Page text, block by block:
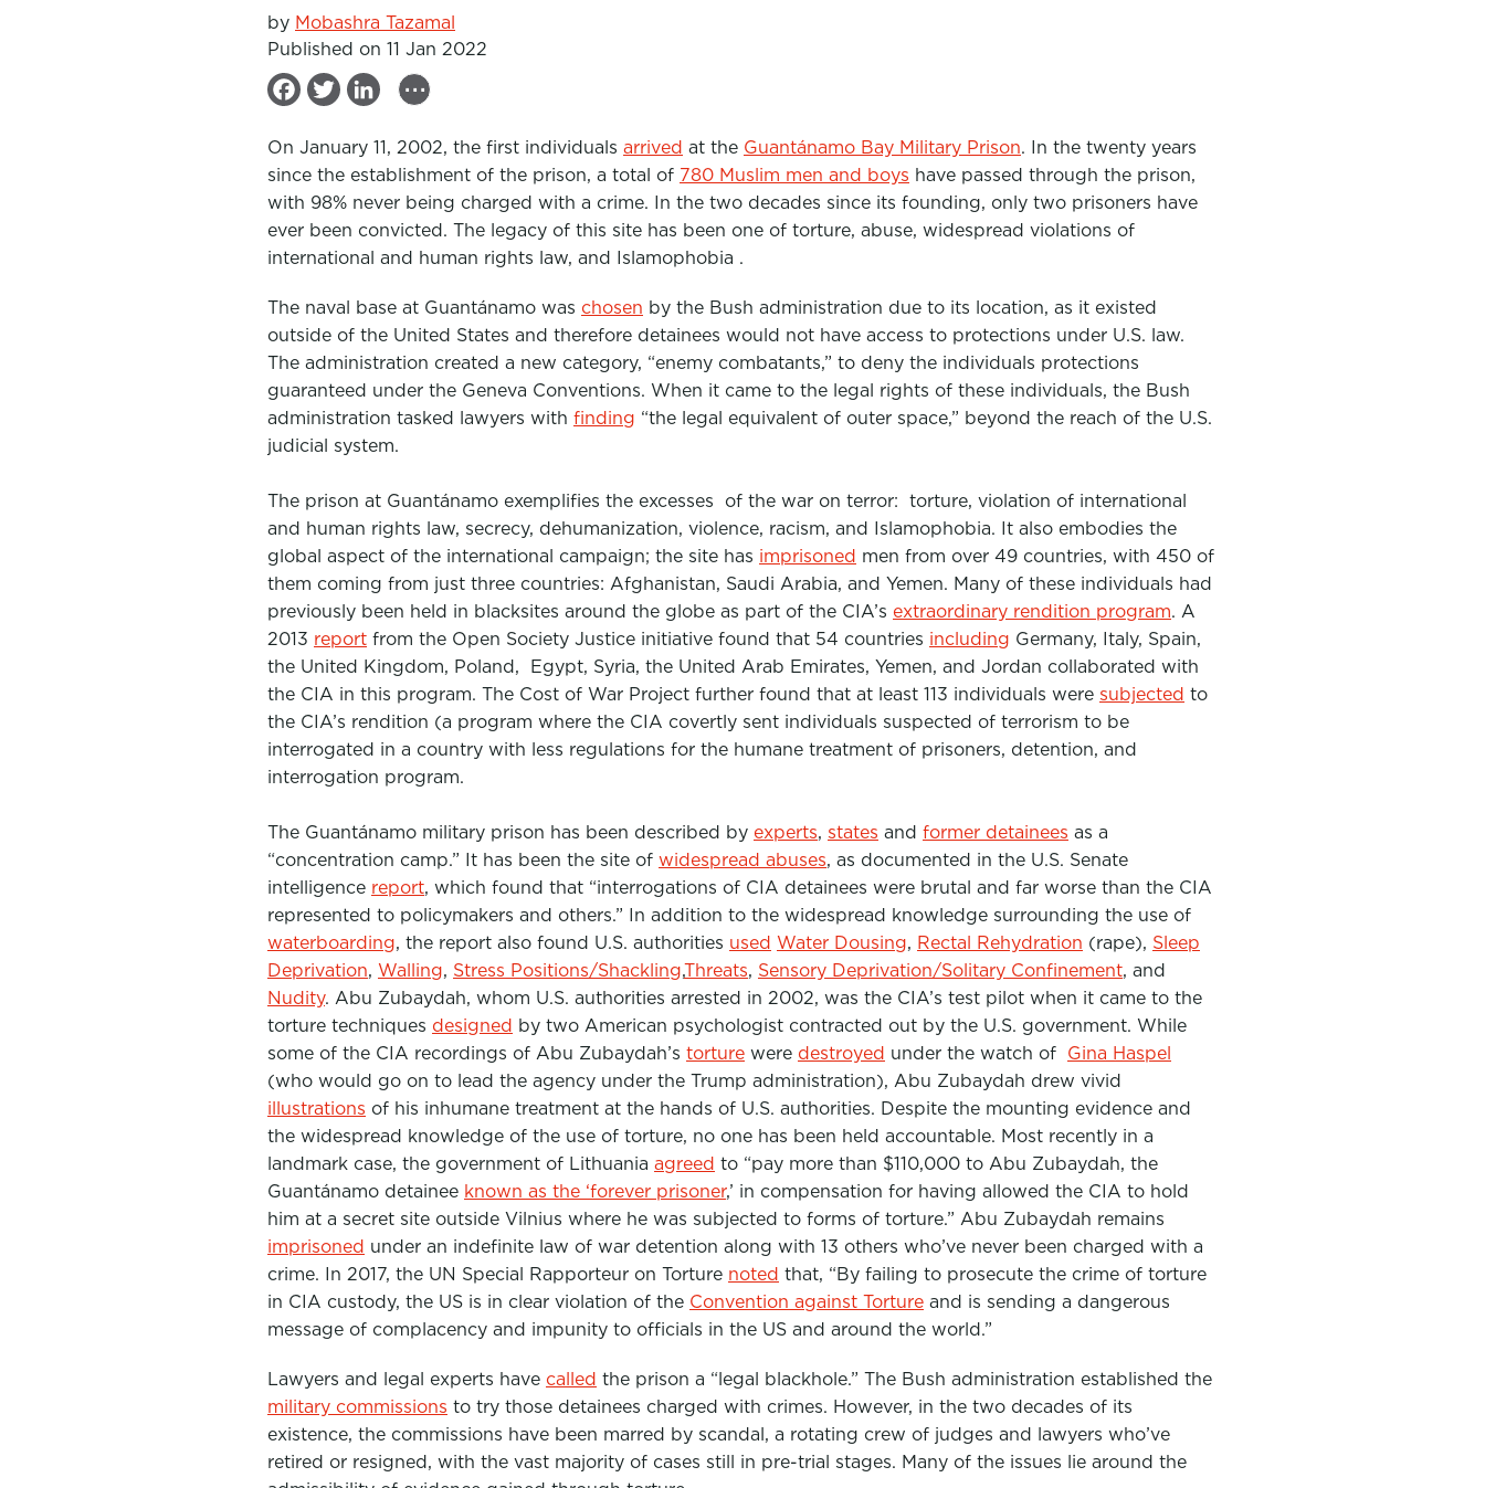
by Mobashra Tazamal
Published on 11 Jan 2022
F
c
b
o
k
T
i
t
t
e
n
e
d
...
On January 11, 2002, the first individuals arrived at the Guantánamo Bay Military Prison. In the twenty years
since the establishment of the prison, a total of 780 Muslim men and boys have passed through the prison,
with 98% never being charged with a crime. In the two decades since its founding, only two prisoners have
ever been convicted. The legacy of this site has been one of torture, abuse, widespread violations of
international and human rights law, and Islamophobia .
The naval base at Guantánamo was chosen by the Bush administration due to its location, as it existed
outside of the United States and therefore detainees would not have access to protections under U.S. law.
The administration created a new category, “enemy combatants,” to deny the individuals protections
guaranteed under the Geneva Conventions. When it came to the legal rights of these individuals, the Bush
administration tasked lawyers with finding “the legal equivalent of outer space,” beyond the reach of the U.S.
judicial system.
The prison at Guantánamo exemplifies the excesses of the war on terror: torture, violation of international
and human rights law, secrecy, dehumanization, violence, racism, and Islamophobia. It also embodies the
global aspect of the international campaign; the site has imprisoned men from over 49 countries, with 450 of
them coming from just three countries: Afghanistan, Saudi Arabia, and Yemen. Many of these individuals had
previously been held in blacksites around the globe as part of the CIA’s extraordinary rendition program. A
2013 report from the Open Society Justice initiative found that 54 countries including Germany, Italy, Spain,
the United Kingdom, Poland, Egypt, Syria, the United Arab Emirates, Yemen, and Jordan collaborated with
the CIA in this program. The Cost of War Project further found that at least 113 individuals were subjected to
the CIA’s rendition (a program where the CIA covertly sent individuals suspected of terrorism to be
interrogated in a country with less regulations for the humane treatment of prisoners, detention, and
interrogation program.
The Guantánamo military prison has been described by experts, states and former detainees as a
“concentration camp.” It has been the site of widespread abuses, as documented in the U.S. Senate
intelligence report, which found that “interrogations of CIA detainees were brutal and far worse than the CIA
represented to policymakers and others.” In addition to the widespread knowledge surrounding the use of
waterboarding, the report also found U.S. authorities used Water Dousing, Rectal Rehydration (rape), Sleep
Deprivation, Walling, Stress Positions/Shackling,Threats, Sensory Deprivation/Solitary Confinement, and
Nudity. Abu Zubaydah, whom U.S. authorities arrested in 2002, was the CIA’s test pilot when it came to the
torture techniques designed by two American psychologist contracted out by the U.S. government. While
some of the CIA recordings of Abu Zubaydah’s torture were destroyed under the watch of Gina Haspel
(who would go on to lead the agency under the Trump administration), Abu Zubaydah drew vivid
illustrations of his inhumane treatment at the hands of U.S. authorities. Despite the mounting evidence and
the widespread knowledge of the use of torture, no one has been held accountable. Most recently in a
landmark case, the government of Lithuania agreed to “pay more than $110,000 to Abu Zubaydah, the
Guantánamo detainee known as the ‘forever prisoner,’ in compensation for having allowed the CIA to hold
him at a secret site outside Vilnius where he was subjected to forms of torture.” Abu Zubaydah remains
imprisoned under an indefinite law of war detention along with 13 others who’ve never been charged with a
crime. In 2017, the UN Special Rapporteur on Torture noted that, “By failing to prosecute the crime of torture
in CIA custody, the US is in clear violation of the Convention against Torture and is sending a dangerous
message of complacency and impunity to officials in the US and around the world.”
Lawyers and legal experts have called the prison a “legal blackhole.” The Bush administration established the
military commissions to try those detainees charged with crimes. However, in the two decades of its
existence, the commissions have been marred by scandal, a rotating crew of judges and lawyers who’ve
retired or resigned, with the vast majority of cases still in pre-trial stages. Many of the issues lie around the